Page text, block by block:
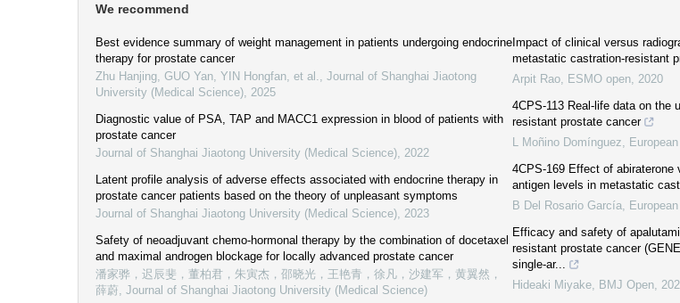
We recommend
Best evidence summary of weight management in patients undergoing endocrine
therapy for prostate cancer
Zhu Hanjing, GUO Yan, YIN Hongfan, et al.
Journal of Shanghai Jiaotong
University (Medical Science) 2025
Diagnostic value of PSA, TAP and MACC1 expression in blood of patients with
prostate cancer
Journal of Shanghai Jiaotong University (Medical Science) 2022
Latent profile analysis of adverse effects associated with endocrine therapy in
prostate cancer patients based on the theory of unpleasant symptoms
Journal of Shanghai Jiaotong University (Medical Science) 2023
Safety of neoadjuvant chemo-hormonal therapy by the combination of docetaxel
and maximal androgen blockage for locally advanced prostate cancer
潘家骅，迟辰斐，董柏君，朱寅杰，邵晓光，王艳青，徐凡，沙建军，黄翼然，
薛蔚 Journal of Shanghai Jiaotong University (Medical Science)
Impact of clinical versus
metastatic castration-resistant
Arpit Rao
ESMO open 2020
4CPS-113 Real-life data on the
resistant prostate cancer
L Moñino Domínguez
4CPS-169 Effect of
antigen levels in metastatic
B Del Rosario García
Efficacy and safety of
resistant prostate cancer
single-ar...
Hideaki Miyake
BMJ Open